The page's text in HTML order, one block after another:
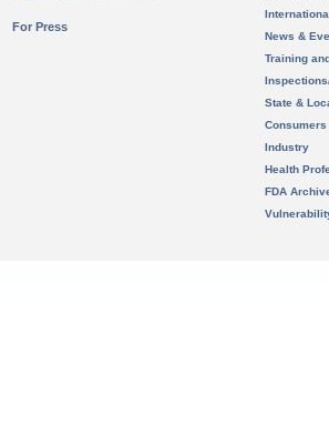
For Press
News &
Training
State &
Consumers
Industry
Health
FDA